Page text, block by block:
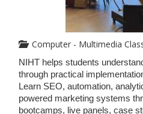
Computer - Multimedia
NIHT helps students
through practical
Learn SEO, automation,
powered marketing systems
bootcamps, live panels, case